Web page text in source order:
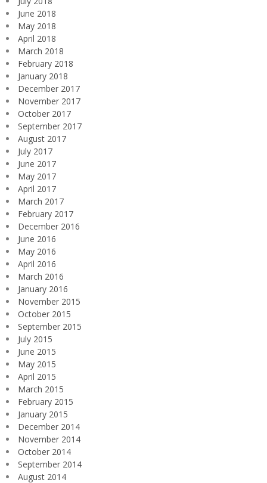
June 2018
May 2018
April 2018
March 2018
February 2018
January 2018
December 2017
November 2017
October 2017
September 2017
August 2017
July 2017
June 2017
May 2017
April 2017
March 2017
February 2017
December 2016
June 2016
May 2016
April 2016
March 2016
January 2016
November 2015
October 2015
September 2015
July 2015
June 2015
May 2015
April 2015
March 2015
February 2015
January 2015
December 2014
November 2014
October 2014
September 2014
August 2014